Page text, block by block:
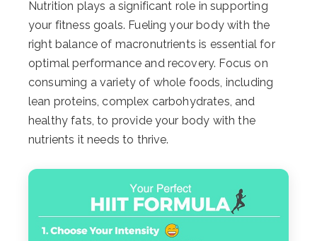
Nutrition plays a significant role in supporting
your fitness goals. Fueling your body with the
right balance of macronutrients is essential for
optimal performance and recovery. Focus on
consuming a variety of whole foods, including
lean proteins, complex carbohydrates, and
healthy fats, to provide your body with the
nutrients it needs to thrive.